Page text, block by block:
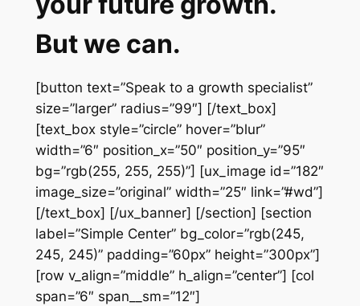
But we can.
[button text=”Speak to a growth specialist”
size=”larger” radius=”99″] [/text_box]
[text_box style=”circle” hover=”blur”
width=”6″ position_x=”50″ position_y=”95″
bg=”rgb(255, 255, 255)”] [ux_image id=”182″
image_size=”original” width=”25″ link=”#wd”]
[/text_box] [/ux_banner] [/section] [section
label=”Simple Center” bg_color=”rgb(245,
245, 245)” padding=”60px” height=”300px”]
[row v_align=”middle” h_align=”center”] [col
span=”6″ span__sm=”12″]